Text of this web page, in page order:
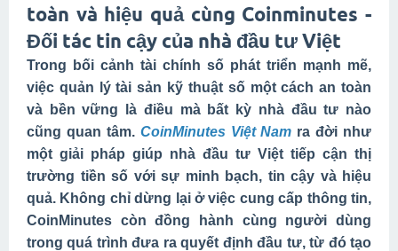
toàn và hiệu quả cùng Coinminutes -
Đối tác tin cậy của nhà đầu tư Việt
Trong bối cảnh tài chính số phát triển mạnh mẽ,
việc quản lý tài sản kỹ thuật số một cách an toàn
và bền vững là điều mà bất kỳ nhà đầu tư nào
cũng quan tâm. CoinMinutes Việt Nam ra đời như
một giải pháp giúp nhà đầu tư Việt tiếp cận thị
trường tiền số với sự minh bạch, tin cậy và hiệu
quả. Không chỉ dừng lại ở việc cung cấp thông tin,
CoinMinutes còn đồng hành cùng người dùng
trong quá trình đưa ra quyết định đầu tư, từ đó tạo